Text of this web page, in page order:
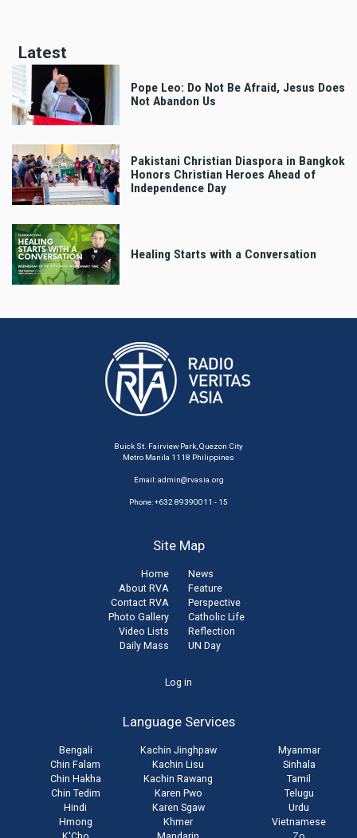
Latest
Pope Leo: Do Not Be Afraid, Jesus Does
Not Abandon Us
Pakistani Christian Diaspora in Bangkok
Honors Christian Heroes Ahead of
Independence Day
Healing Starts with a Conversation
Buick St. Fairview Park, Quezon City
Metro Manila 1118 Philippines
Email:admin@rvasia.org
Phone: +632 89390011 - 15
Site Map
Home
About RVA
Contact RVA
Photo Gallery
Video Lists
Daily Mass
News
Feature
Perspective
Catholic Life
Reflection
UN Day
Log in
Language Services
Bengali
Chin Falam
Chin Hakha
Chin Tedim
Hindi
Hmong
Kachin Jinghpaw
Kachin Lisu
Kachin Rawang
Karen Pwo
Karen Sgaw
Khmer
Myanmar
Sinhala
Tamil
Telugu
Urdu
Vietnamese